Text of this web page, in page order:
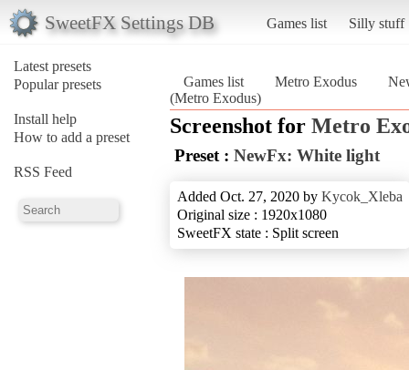
SweetFX Settings DB Games list Silly stuff
Latest presets
Popular presets
Install help
How to add a preset
RSS Feed
Games list Metro Exodus
(Metro Exodus)
Screenshot for Metro
Preset : NewFx: White light
Added Oct. 27, 2020 by Kycok_Xleba
Original size : 1920x1080
SweetFX state : Split screen